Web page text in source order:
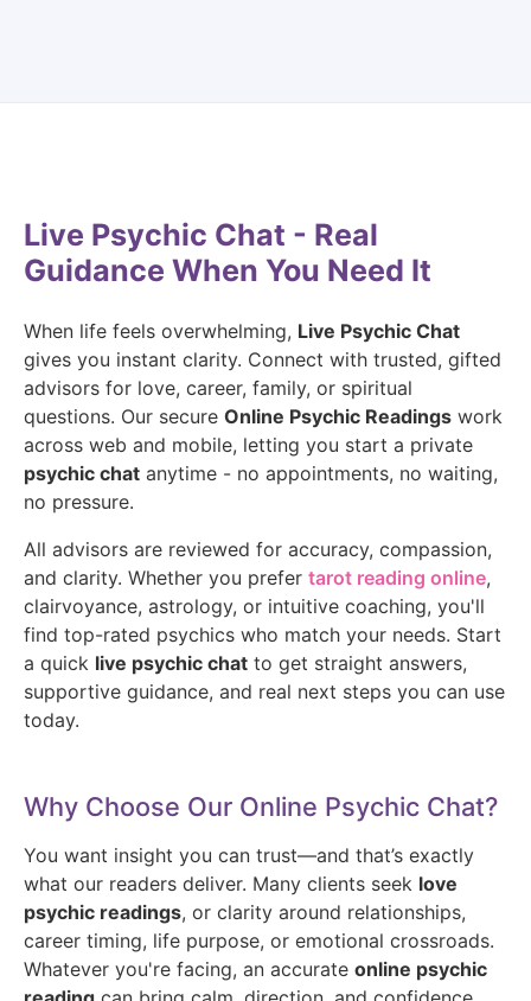
Live Psychic Chat - Real
Guidance When You Need It
When life feels overwhelming, Live Psychic Chat
gives you instant clarity. Connect with trusted, gifted
advisors for love, career, family, or spiritual
questions. Our secure Online Psychic Readings work
across web and mobile, letting you start a private
psychic chat anytime - no appointments, no waiting,
no pressure.
All advisors are reviewed for accuracy, compassion,
and clarity. Whether you prefer tarot reading online,
clairvoyance, astrology, or intuitive coaching, you'll
find top-rated psychics who match your needs. Start
a quick live psychic chat to get straight answers,
supportive guidance, and real next steps you can use
today.
Why Choose Our Online Psychic Chat?
You want insight you can trust—and that’s exactly
what our readers deliver. Many clients seek love
psychic readings, or clarity around relationships,
career timing, life purpose, or emotional crossroads.
Whatever you're facing, an accurate online psychic